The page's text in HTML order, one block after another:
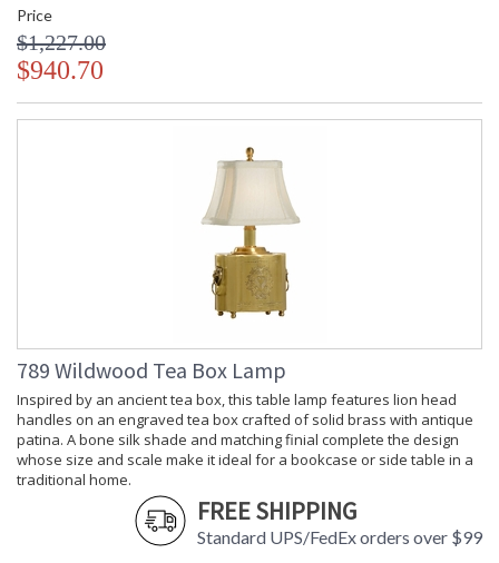
Price
$1,227.00
$940.70
789 Wildwood Tea Box Lamp
Inspired by an ancient tea box, this table lamp features lion head
handles on an engraved tea box crafted of solid brass with antique
patina. A bone silk shade and matching finial complete the design
whose size and scale make it ideal for a bookcase or side table in a
traditional home.
FREE SHIPPING
Standard UPS/FedEx orders over $99